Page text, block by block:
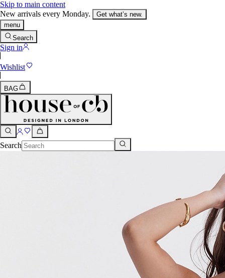
Skip to main content
New arrivals every Monday.
Get what’s new.
menu
Search
Sign in
Wishlist
BAG
Search